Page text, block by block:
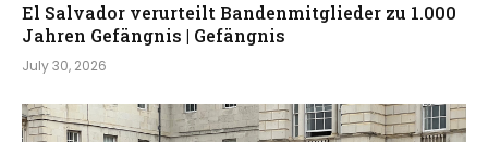
El Salvador verurteilt Bandenmitglieder zu 1.000
Jahren Gefängnis | Gefängnis
July 30, 2026